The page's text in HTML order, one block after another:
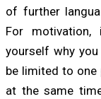
of further
For
yourself why
be limited to one
at the same